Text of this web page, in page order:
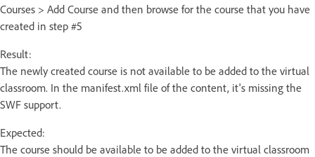
Courses > Add Course and then browse for the course that you have
created in step #5
Result:
The newly created course is not available to be added to the virtual
classroom. In the manifest.xml file of the content, it's missing the
SWF support.
Expected:
The course should be available to be added to the virtual classroom